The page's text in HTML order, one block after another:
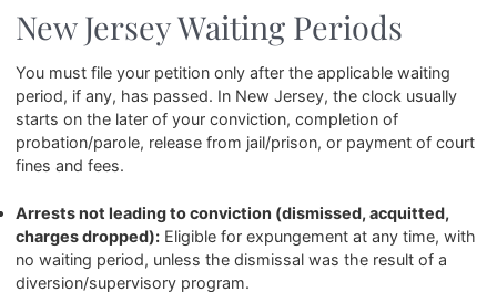
New Jersey Waiting Periods
You must file your petition only after the applicable waiting
period, if any, has passed. In New Jersey, the clock usually
starts on the later of your conviction, completion of
probation/parole, release from jail/prison, or payment of court
fines and fees.
Arrests not leading to conviction (dismissed, acquitted,
charges dropped):Eligible for expungement at any time, with
no waiting period, unless the dismissal was the result of a
diversion/supervisory program.